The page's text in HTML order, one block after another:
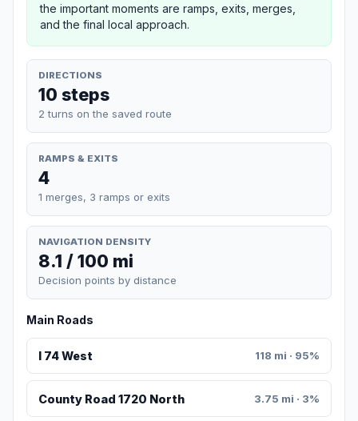
the important moments are ramps, exits, merges,
and the final local approach.
DIRECTIONS
10 steps
2 turns on the saved route
RAMPS & EXITS
4
1 merges, 3 ramps or exits
NAVIGATION DENSITY
8.1 / 100 mi
Decision points by distance
Main Roads
I 74 West 118 mi · 95%
County Road 1720 North 3.75 mi · 3%